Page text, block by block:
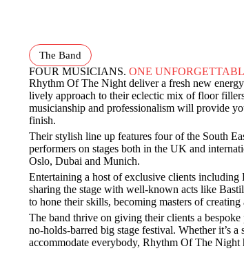
The Band
FOUR MUSICIANS. ONE
Rhythm Of The Night deliver a fresh new
lively approach to their eclectic mix of floor
musicianship and professionalism will provide
finish.
Their stylish line up features four of the South
performers on stages both in the UK and
Oslo, Dubai and Munich.
Entertaining a host of exclusive clients
sharing the stage with well-known acts like
to hone their skills, becoming masters of creating
The band thrive on giving their clients a
no-holds-barred big stage festival. Whether it’s
accommodate everybody, Rhythm Of The Night